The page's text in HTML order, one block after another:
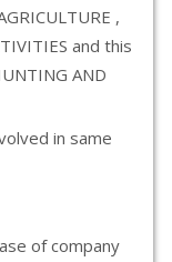
,
and this
AND
in same
of company